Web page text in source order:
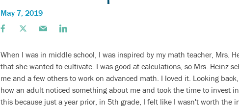
May 7, 2019
When I was in middle school, I was inspired by my math teacher, Mrs.
that she wanted to cultivate. I was good at calculations, so Mrs. Heinz
me and a few others to work on advanced math. I loved it. Looking
how an adult noticed something about me and took the time to invest
this because just a year prior, in 5th grade, I felt like I wasn't worth the